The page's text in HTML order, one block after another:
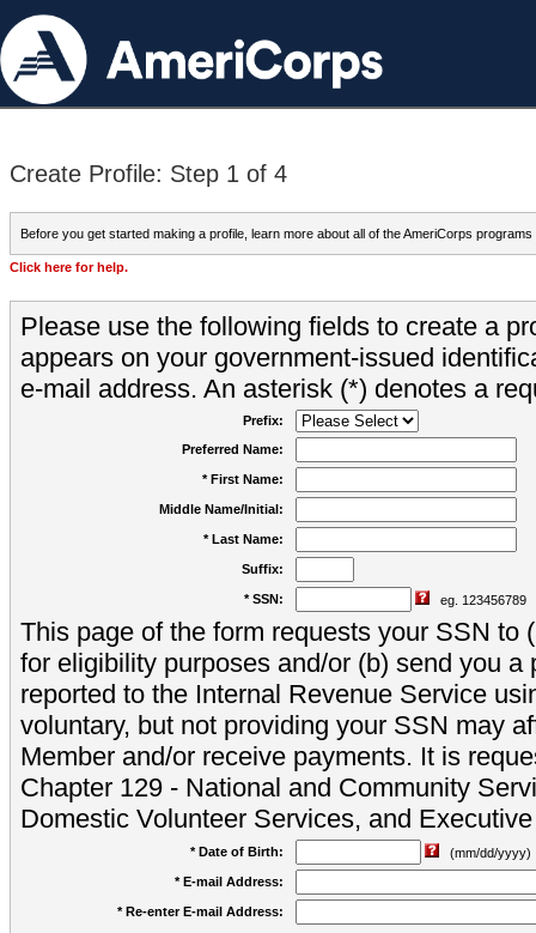
Create Profile: Step 1 of 4
Before you get started making a profile, learn more about all of the AmeriCorps programs
Click here for help.
Please use the following fields to create a
appears on your government-issued
e-mail address. An asterisk (*) denotes a
Prefix:
Preferred Name:
* First Name:
Middle Name/Initial:
* Last Name:
Suffix:
* SSN: eg. 123456789
This page of the form requests your SSN to
for eligibility purposes and/or (b) send you a
reported to the Internal Revenue Service
voluntary, but not providing your SSN may
Member and/or receive payments. It is
Chapter 129 - National and Community
Domestic Volunteer Services, and
* Date of Birth:
(mm/dd/yyyy)
* E-mail Address:
* Re-enter E-mail Address: